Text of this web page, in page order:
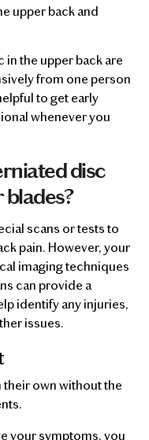
upper back and
the upper back are
from one person
to get early
whenever you
disc
scans or tests to
pain. However, your
imaging techniques
can provide a
identify any injuries,
issues.
own without the
your symptoms, you